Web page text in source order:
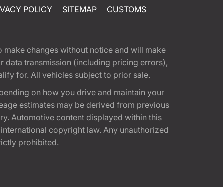
POLICY SITEMAP CUSTOMS
changes without notice and will make
data transmission (including pricing errors),
for. All vehicles subject to prior sale.
on how you drive and maintain your
estimates may be derived from previous
Automotive content displayed within this
copyright law. Any unauthorized
prohibited.